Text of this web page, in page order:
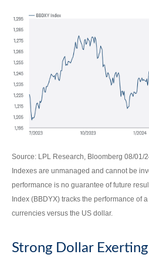
Source: LPL Research, Bloomberg 08/01/
Indexes are unmanaged and cannot be
performance is no guarantee of future
Index (BBDYX) tracks the performance of
currencies versus the US dollar.
Strong Dollar